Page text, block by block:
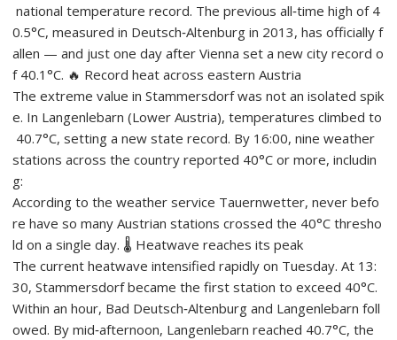
national temperature record. The previous all‑time high of 4
0.5°C, measured in Deutsch‑Altenburg in 2013, has officially f
allen — and just one day after Vienna set a new city record o
f 40.1°C. 🔥 Record heat across eastern Austria
The extreme value in Stammersdorf was not an isolated spik
e. In Langenlebarn (Lower Austria), temperatures climbed to
40.7°C, setting a new state record. By 16:00, nine weather
stations across the country reported 40°C or more, includin
g:
According to the weather service Tauernwetter, never befo
re have so many Austrian stations crossed the 40°C thresho
ld on a single day. 🌡️ Heatwave reaches its peak
The current heatwave intensified rapidly on Tuesday. At 13:
30, Stammersdorf became the first station to exceed 40°C.
Within an hour, Bad Deutsch‑Altenburg and Langenlebarn foll
owed. By mid‑afternoon, Langenlebarn reached 40.7°C, the